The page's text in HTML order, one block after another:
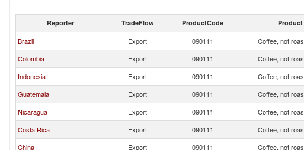
Reporter TradeFlow ProductCode
Brazil Export 090111 Coffee, not
Colombia
Export 090111 Coffee, not
Indonesia
Export 090111 Coffee, not
Guatemala
Export 090111 Coffee, not
Nicaragua
Export 090111 Coffee, not
Costa Rica
Export 090111 Coffee, not
China
Export 090111 Coffee, not